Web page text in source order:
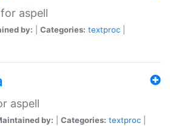
aspell
by: Categories: textproc
aspell
by: Categories: textproc